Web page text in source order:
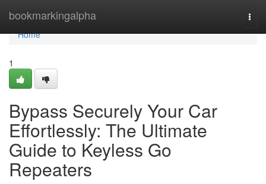
bookmarkingalpha
Home
Home
1
Bypass Securely Your Car
Effortlessly: The Ultimate
Guide to Keyless Go
Repeaters